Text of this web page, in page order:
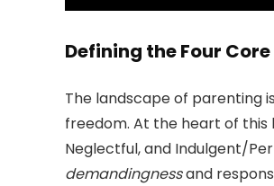
Defining the Four
The landscape of parenting
freedom. At the heart of
Neglectful, and Indulgent/
demandingnessand